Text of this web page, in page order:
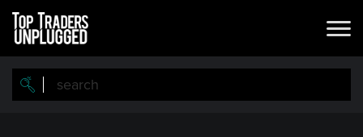
Skip
main
content